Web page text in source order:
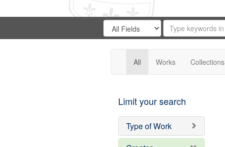
Search
Digital
Gateway
Search
in
for
Search
Repository
All Works Collections
Limit your search
Type of Work